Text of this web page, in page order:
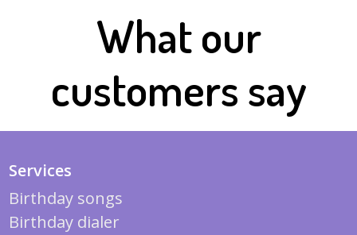
What our
customers say
Services
Birthday songs
Birthday dialer